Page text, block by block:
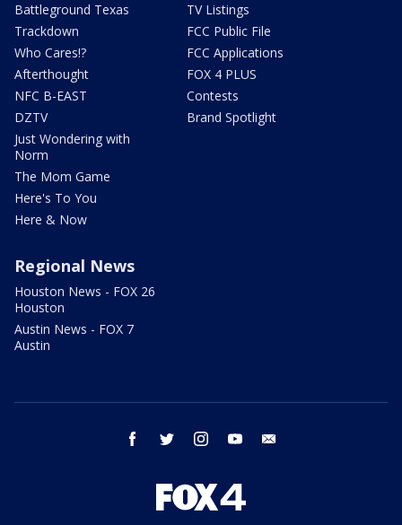
Battleground Texas
Trackdown
Who Cares!?
Afterthought
NFC B-EAST
DZTV
Just Wondering with
Norm
The Mom Game
Here's To You
Here & Now
TV Listings
FCC Public File
FCC Applications
FOX 4 PLUS
Contests
Brand Spotlight
Regional News
Houston News - FOX 26
Houston
Austin News - FOX 7
Austin
facebook twitter instagram youtube